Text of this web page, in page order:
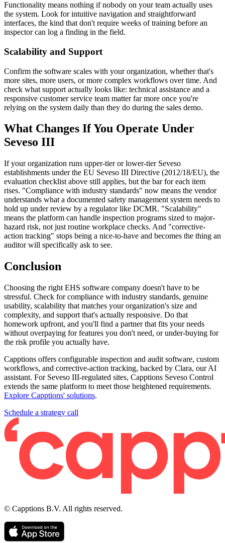
Functionality means nothing if nobody on your team actually uses
the system. Look for intuitive navigation and straightforward
interfaces, the kind that don't require weeks of training before an
inspector can log a finding in the field.
Scalability and Support
Confirm the software scales with your organization, whether that's
more sites, more users, or more complex workflows over time. And
check what support actually looks like: technical assistance and a
responsive customer service team matter far more once you're
relying on the system daily than they do during the sales demo.
What Changes If You Operate Under
Seveso III
If your organization runs upper-tier or lower-tier Seveso
establishments under the EU Seveso III Directive (2012/18/EU), the
evaluation checklist above still applies, but the bar for each item
rises. "Compliance with industry standards" now means the vendor
understands what a documented safety management system needs to
hold up under review by a regulator like DCMR. "Scalability"
means the platform can handle inspection programs sized to major-
hazard risk, not just routine workplace checks. And "corrective-
action tracking" stops being a nice-to-have and becomes the thing an
auditor will specifically ask to see.
Conclusion
Choosing the right EHS software company doesn't have to be
stressful. Check for compliance with industry standards, genuine
usability, scalability that matches your organization's size and
complexity, and support that's actually responsive. Do that
homework upfront, and you'll find a partner that fits your needs
without overpaying for features you don't need, or under-buying for
the risk profile you actually have.
Capptions offers configurable inspection and audit software, custom
workflows, and corrective-action tracking, backed by Clara, our AI
assistant. For Seveso III-regulated sites, Capptions Seveso Control
extends the same platform to meet those heightened requirements.
Explore Capptions' solutions.
Schedule a strategy call
© Capptions B.V. All rights reserved.